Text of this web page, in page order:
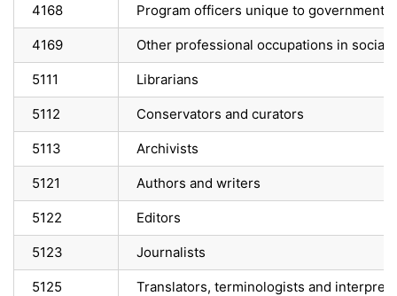
4168 Program officers unique to government
4169 Other professional occupations in social
5111 Librarians
5112 Conservators and curators
5113 Archivists
5121 Authors and writers
5122 Editors
5123 Journalists
5125 Translators, terminologists and